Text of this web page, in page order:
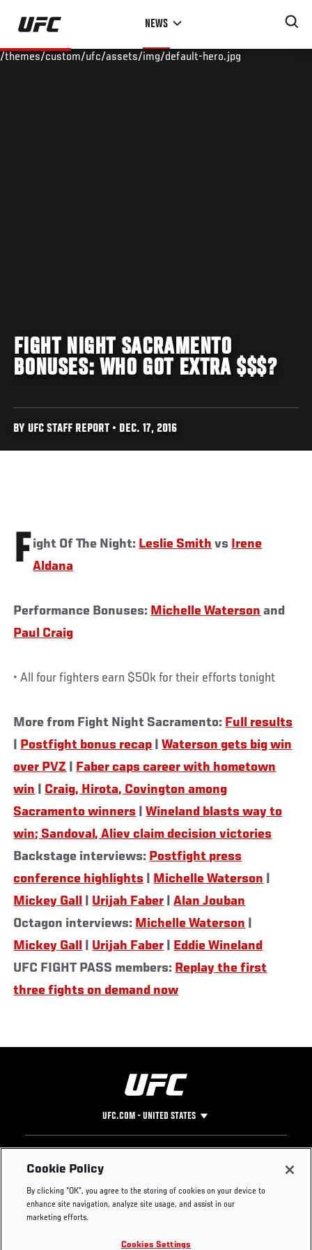
Skip
main
NEWS
/themes/custom/ufc/assets/img/default-hero.jpg
FIGHT NIGHT SACRAMENTO
BONUSES: WHO GOT EXTRA $$$?
BY UFC STAFF REPORT • DEC. 17, 2016
F ight Of The Night: Leslie Smith vs Irene
Aldana
Performance Bonuses: Michelle Waterson and
Paul Craig
• All four fighters earn $50k for their efforts tonight
More from Fight Night Sacramento: Full results
Postfight bonus recap |Waterson gets big win
over PVZ
Faber caps career with hometown
win
Craig, Hirota, Covington among
Sacramento winners |Wineland blasts way to
win; Sandoval, Aliev claim decision victories
Backstage interviews: Postfight press
conference highlights
Michelle Waterson
Mickey Gall
Urijah Faber |Alan Jouban
Octagon interviews: Michelle Waterson
Mickey Gall
Urijah Faber
Eddie Wineland
UFC FIGHT PASS members: Replay the first
three fights on demand now
UFC.COM - UNITED STATES
Footer
UFC
UFC Foundation
UFC Careers
Instagram
Press
Cookie Policy
By clicking “OK”, you agree to the storing of cookies on your device to
enhance site navigation, analyze site usage, and assist in our
marketing efforts.
Cookies Settings